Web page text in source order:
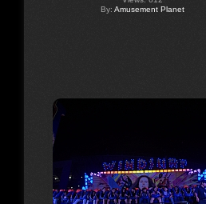
By: Amusement Planet